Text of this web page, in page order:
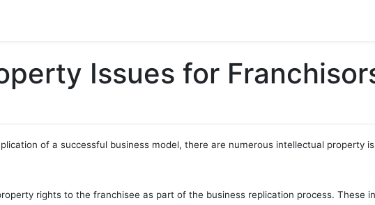
Issues for
of a successful business model, there are numerous intellectual property
rights to the franchisee as part of the business replication process. These